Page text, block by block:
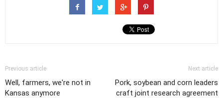
Previous article
Well, farmers, we're not in
Kansas anymore
Next article
Pork, soybean and corn leaders
craft joint research agreement